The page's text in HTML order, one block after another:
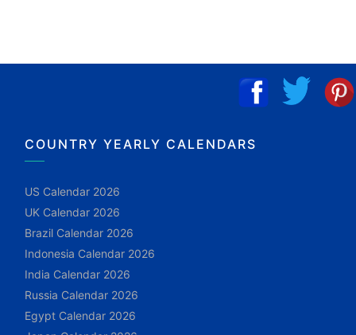
COUNTRY YEARLY CALENDARS
US Calendar 2026
UK Calendar 2026
Brazil Calendar 2026
Indonesia Calendar 2026
India Calendar 2026
Russia Calendar 2026
Egypt Calendar 2026